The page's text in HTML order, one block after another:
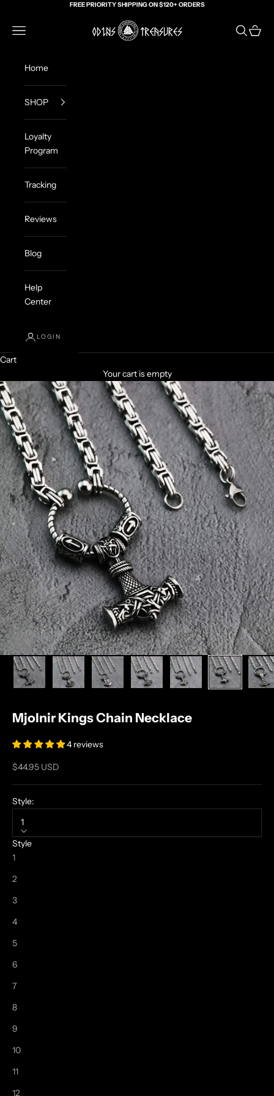
FREE PRIORITY SHIPPING ON $120+ ORDERS
Odin's Treasures
Navigation menu Search
Cart
Home
SHOP
Loyalty
Program
Tracking
Reviews
Blog
Help
Center
LOGIN
Cart
Your cart is empty
Mjolnir Kings Chain Necklace
4 reviews
Sale price
$44.95 USD
Style:
1
Style
1
2
3
4
5
6
7
8
9
10
11
12